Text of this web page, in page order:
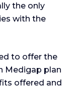
the only
with the
to offer the
Medigap plan
offered and